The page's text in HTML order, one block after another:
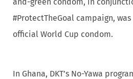
#ProtectTheGoal campaign,
official World Cup condom.
In Ghana, DKT’s No-Yawa